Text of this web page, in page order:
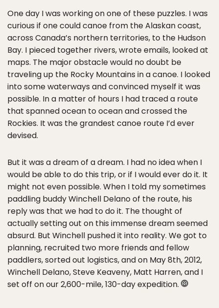
One day I was working on one of these puzzles. I was
curious if one could canoe from the Alaskan coast,
across Canada’s northern territories, to the Hudson
Bay. I pieced together rivers, wrote emails, looked at
maps. The major obstacle would no doubt be
traveling up the Rocky Mountains in a canoe. I looked
into some waterways and convinced myself it was
possible. In a matter of hours I had traced a route
that spanned ocean to ocean and crossed the
Rockies. It was the grandest canoe route I’d ever
devised.
But it was a dream of a dream. I had no idea when I
would be able to do this trip, or if I would ever do it. It
might not even possible. When I told my sometimes
paddling buddy Winchell Delano of the route, his
reply was that we had to do it. The thought of
actually setting out on this immense dream seemed
absurd. But Winchell pushed it into reality. We got to
planning, recruited two more friends and fellow
paddlers, sorted out logistics, and on May 8th, 2012,
Winchell Delano, Steve Keaveny, Matt Harren, and I
set off on our 2,600-mile, 130-day expedition.